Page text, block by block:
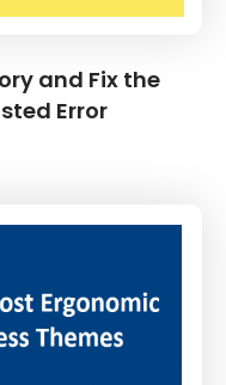
and Fix the
Error